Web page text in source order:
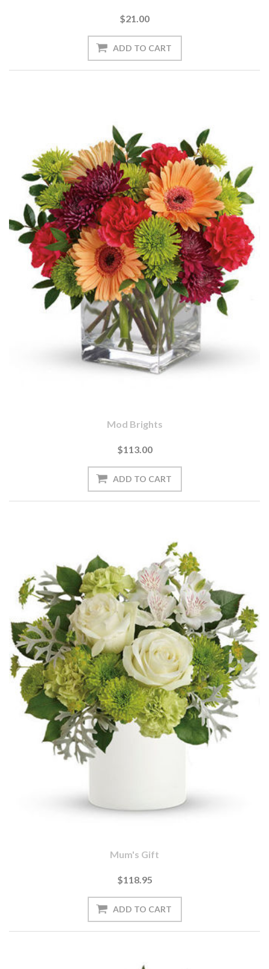
$21.00
Mod Brights
$113.00
Mum's Gift
$118.95